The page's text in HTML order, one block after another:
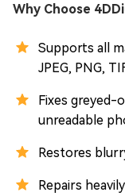
Why Choose
Supports all
JPEG, PNG,
Fixes greyed-
unreadable
Restores
Repairs